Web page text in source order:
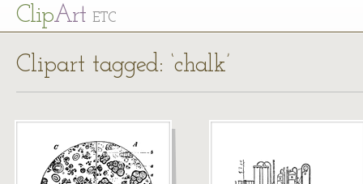
ClipArt ETC
Clipart tagged: ‘chalk’